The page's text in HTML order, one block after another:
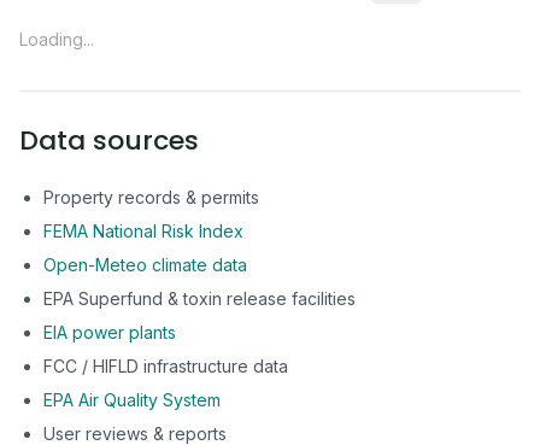
Loading...
Data sources
Property records & permits
FEMA National Risk Index
Open-Meteo climate data
EPA Superfund & toxin release facilities
EIA power plants
FCC / HIFLD infrastructure data
EPA Air Quality System
User reviews & reports